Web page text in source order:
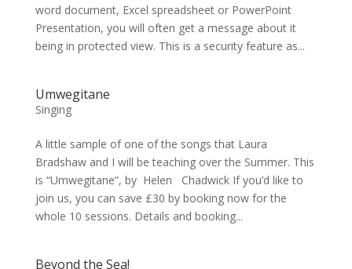
word document, Excel spreadsheet or PowerPoint
Presentation, you will often get a message about it
being in protected view. This is a security feature as...
Umwegitane
Singing
A little sample of one of the songs that Laura
Bradshaw and I will be teaching over the Summer. This
is “Umwegitane”, by Helen Chadwick If you’d like to
join us, you can save £30 by booking now for the
whole 10 sessions. Details and booking...
Beyond the Sea!